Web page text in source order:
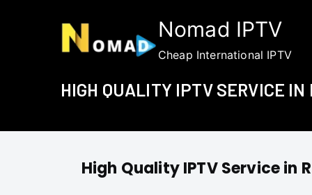
Nomad IPTV
Cheap International IPTV
HIGH QUALITY IPTV SERVICE IN
High Quality IPTV Service in